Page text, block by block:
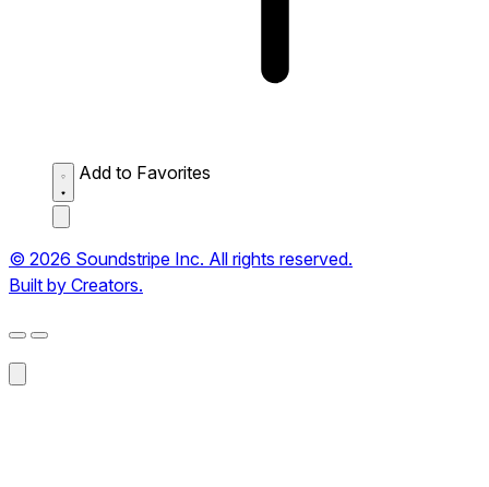
Add to Favorites
© 2026 Soundstripe Inc. All rights reserved.
Built by Creators.